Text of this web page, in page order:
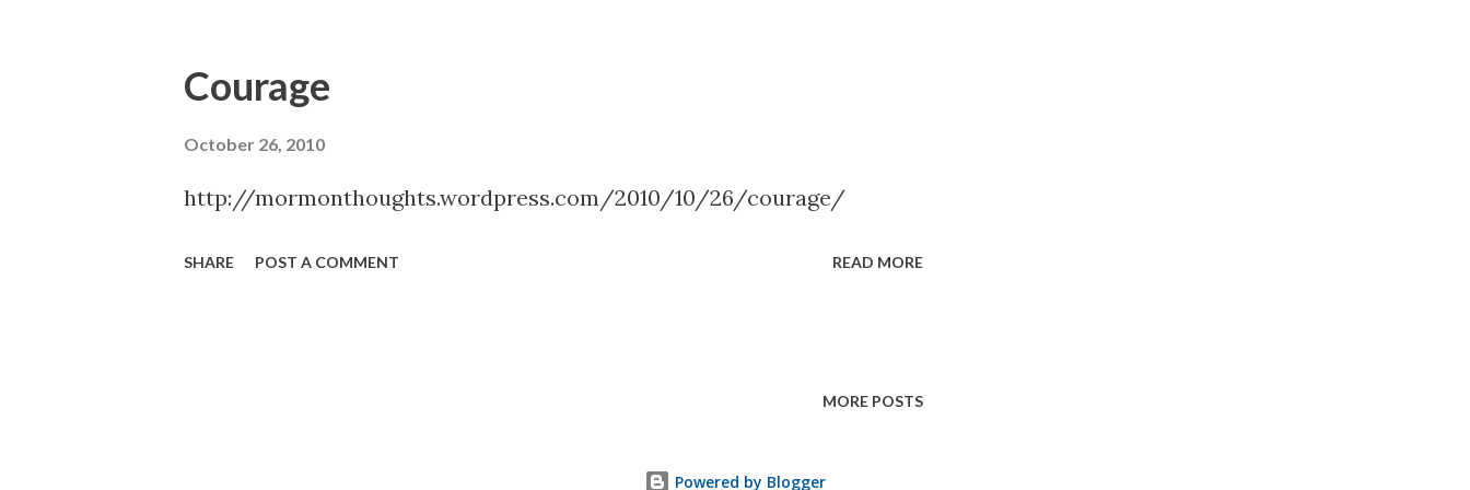
Courage
October 26, 2010
http://mormonthoughts.wordpress.com/2010/10/26/courage/
SHARE POST A COMMENT READ MORE
MORE POSTS
Powered by Blogger